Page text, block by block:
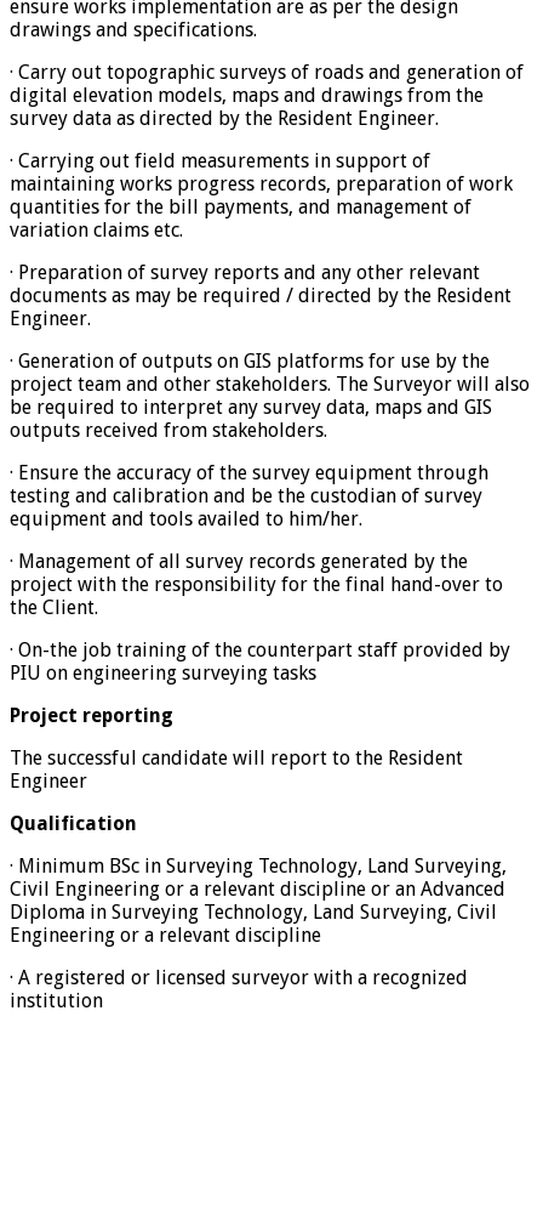
ensure works implementation are as per the design
drawings and specifications.
· Carry out topographic surveys of roads and generation of
digital elevation models, maps and drawings from the
survey data as directed by the Resident Engineer.
· Carrying out field measurements in support of
maintaining works progress records, preparation of work
quantities for the bill payments, and management of
variation claims etc.
· Preparation of survey reports and any other relevant
documents as may be required / directed by the Resident
Engineer.
· Generation of outputs on GIS platforms for use by the
project team and other stakeholders. The Surveyor will also
be required to interpret any survey data, maps and GIS
outputs received from stakeholders.
· Ensure the accuracy of the survey equipment through
testing and calibration and be the custodian of survey
equipment and tools availed to him/her.
· Management of all survey records generated by the
project with the responsibility for the final hand-over to
the Client.
· On-the job training of the counterpart staff provided by
PIU on engineering surveying tasks
Project reporting
The successful candidate will report to the Resident
Engineer
Qualification
· Minimum BSc in Surveying Technology, Land Surveying,
Civil Engineering or a relevant discipline or an Advanced
Diploma in Surveying Technology, Land Surveying, Civil
Engineering or a relevant discipline
· A registered or licensed surveyor with a recognized
institution